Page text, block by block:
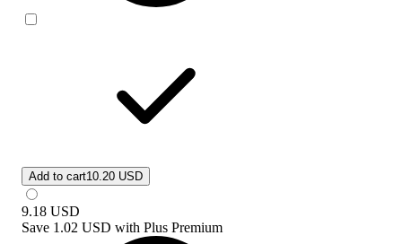
Add to cart10.20 USD
9.18 USD
Save 1.02 USD with Plus Premium